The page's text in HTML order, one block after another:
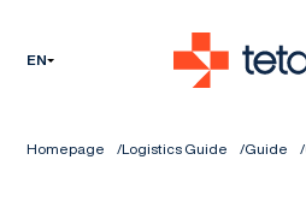
EN
Homepage Logistics Guide Guide